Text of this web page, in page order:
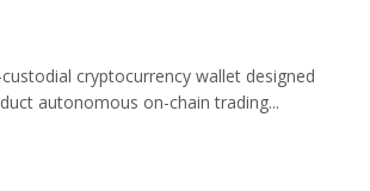
cryptocurrency wallet designed
autonomous on-chain trading...